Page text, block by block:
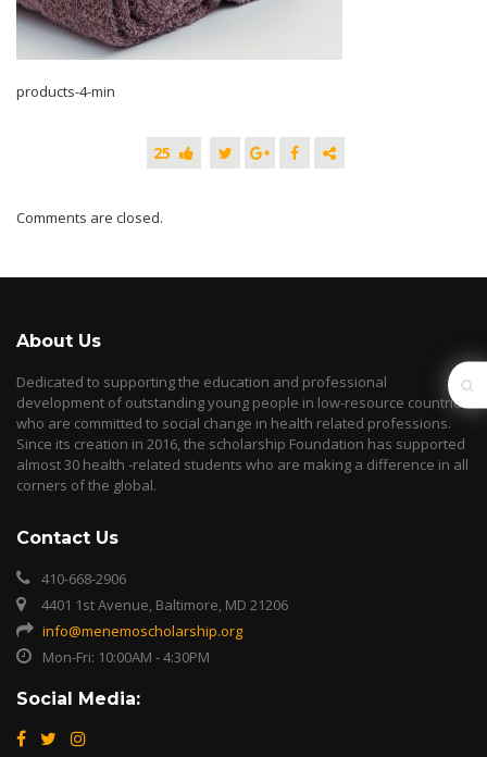
products-4-min
25
Comments are closed.
About Us
Dedicated to supporting the education and professional
development of outstanding young people in low-resource countries
who are committed to social change in health related professions.
Since its creation in 2016, the scholarship Foundation has supported
almost 30 health -related students who are making a difference in all
corners of the global.
Contact Us
410-668-2906
4401 1st Avenue, Baltimore, MD 21206
info@menemoscholarship.org
Mon-Fri: 10:00AM - 4:30PM
Social Media: